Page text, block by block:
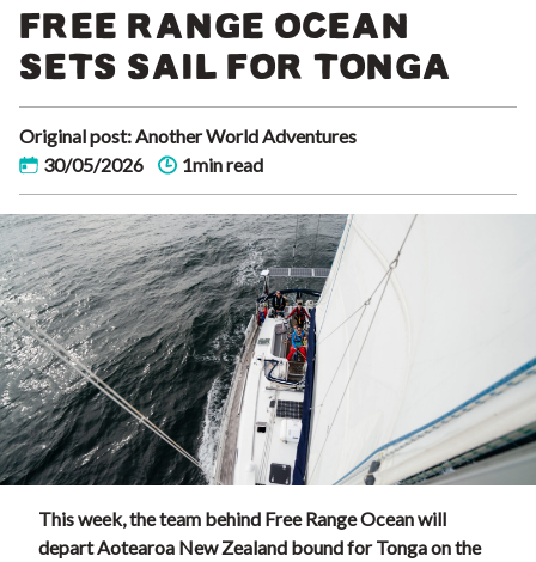
FREE RANGE OCEAN
SETS SAIL FOR TONGA
Original post: Another World Adventures
30/05/2026
1min read
This week, the team behind Free Range Ocean will
depart Aotearoa New Zealand bound for Tonga on the